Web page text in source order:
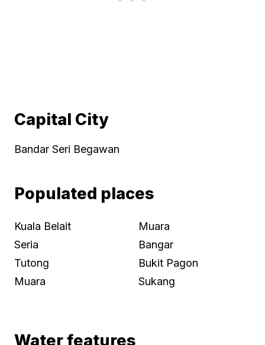
Capital City
Bandar Seri Begawan
Populated places
Kuala Belait
Seria
Tutong
Muara
Muara
Bangar
Bukit Pagon
Sukang
Water features